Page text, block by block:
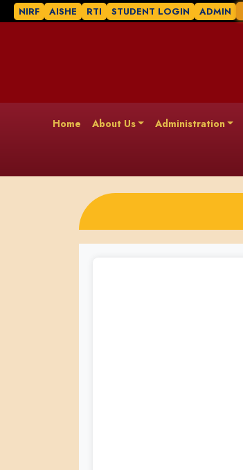
NIRF AISHE RTI STUDENT LOGIN ADMIN
Home About Us Administration